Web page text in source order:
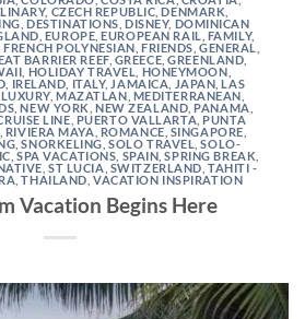
, CZECH REPUBLIC ,DENMARK
,DESTINATIONS ,DISNEY, DOMINICAN
EUROPE ,EUROPEAN RAIL FAMILY,
,FRENCH POLYNESIAN ,FRIENDS ,GENERAL
BARRIER REEF, GREECE ,GREENLAND
HOLIDAY TRAVEL HONEYMOON
IRELAND ITALY, JAMAICA JAPAN ,LAS
LUXURY,MAZATLAN MEDITERRANEAN
,NEW YORK ,NEW ZEALAND PANAMA
LINE PUERTO VALLARTA PUNTA
RIVIERA MAYA ROMANCE SINGAPORE
,SNORKELING ,SOLO TRAVEL ,SOLO-
,SPA VACATIONS SPAIN ,SPRING BREAK
,ST LUCIA SWITZERLAND TAHITI -
,THAILAND ,VACATION INSPIRATION
Vacation Begins Here